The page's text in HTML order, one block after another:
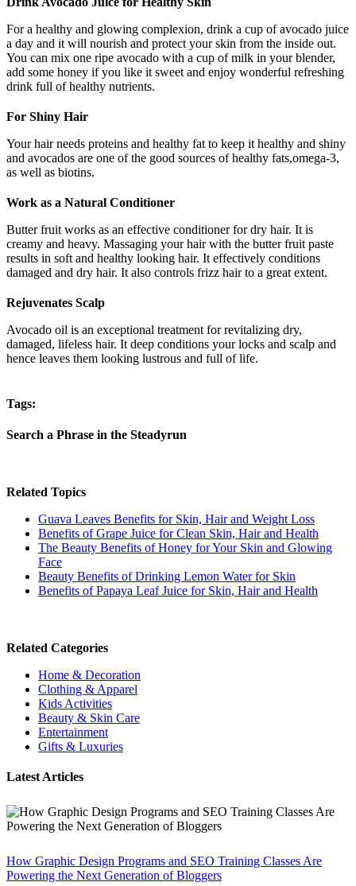
For a healthy and glowing complexion, drink a cup of avocado juice
a day and it will nourish and protect your skin from the inside out.
You can mix one ripe avocado with a cup of milk in your blender,
add some honey if you like it sweet and enjoy wonderful refreshing
drink full of healthy nutrients.
For Shiny Hair
Your hair needs proteins and healthy fat to keep it healthy and shiny
and avocados are one of the good sources of healthy fats,omega-3,
as well as biotins.
Work as a Natural Conditioner
Butter fruit works as an effective conditioner for dry hair. It is
creamy and heavy. Massaging your hair with the butter fruit paste
results in soft and healthy looking hair. It effectively conditions
damaged and dry hair. It also controls frizz hair to a great extent.
Rejuvenates Scalp
Avocado oil is an exceptional treatment for revitalizing dry,
damaged, lifeless hair. It deep conditions your locks and scalp and
hence leaves them looking lustrous and full of life.
Tags:
Search a Phrase in the Steadyrun
Related Topics
Guava Leaves Benefits for Skin, Hair and Weight Loss
Benefits of Grape Juice for Clean Skin, Hair and Health
The Beauty Benefits of Honey for Your Skin and Glowing
Face
Beauty Benefits of Drinking Lemon Water for Skin
Benefits of Papaya Leaf Juice for Skin, Hair and Health
Related Categories
Home & Decoration
Clothing & Apparel
Kids Activities
Beauty & Skin Care
Entertainment
Gifts & Luxuries
Latest Articles
How Graphic Design Programs and SEO Training Classes Are
Powering the Next Generation of Bloggers